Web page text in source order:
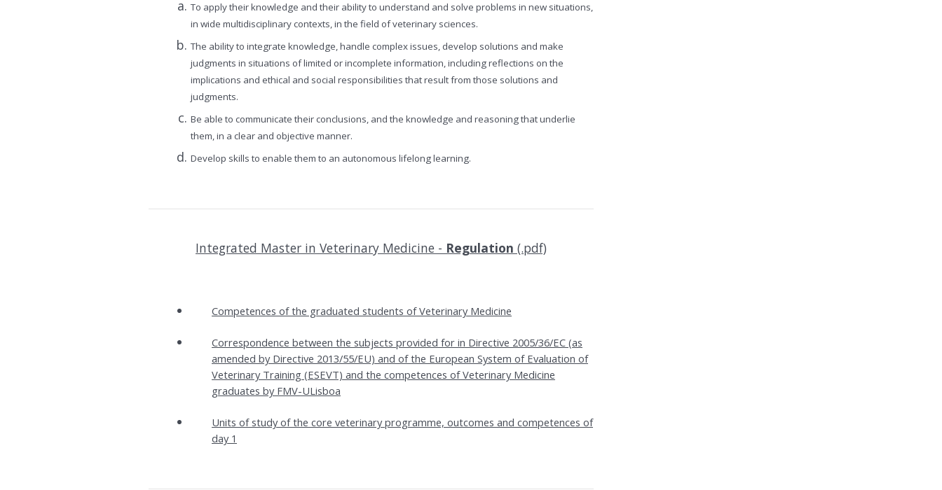
To apply their knowledge and their ability to understand and solve problems in new situations,
in wide multidisciplinary contexts, in the field of veterinary sciences.
The ability to integrate knowledge, handle complex issues, develop solutions and make
judgments in situations of limited or incomplete information, including reflections on the
implications and ethical and social responsibilities that result from those solutions and
judgments.
Be able to communicate their conclusions, and the knowledge and reasoning that underlie
them, in a clear and objective manner.
Develop skills to enable them to an autonomous lifelong learning.
Integrated Master in Veterinary Medicine - Regulation (.pdf)
Competences of the graduated students of Veterinary Medicine
Correspondence between the subjects provided for in Directive 2005/36/EC (as
amended by Directive 2013/55/EU) and of the European System of Evaluation of
Veterinary Training (ESEVT) and the competences of Veterinary Medicine
graduates by FMV-ULisboa
Units of study of the core veterinary programme, outcomes and competences of
day 1